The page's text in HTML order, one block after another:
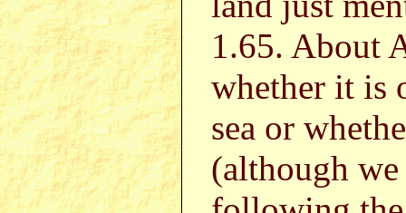
1.65. About
whether it is
sea or
(although